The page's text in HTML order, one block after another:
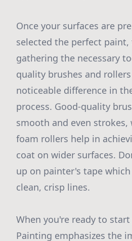
Once your surfaces are
selected the perfect
gathering the necessary
quality brushes and
noticeable difference in
process. Good-quality
smooth and even
foam rollers help in
coat on wider surfaces.
up on painter's tape
clean, crisp lines.
When you're ready to
Painting emphasizes the